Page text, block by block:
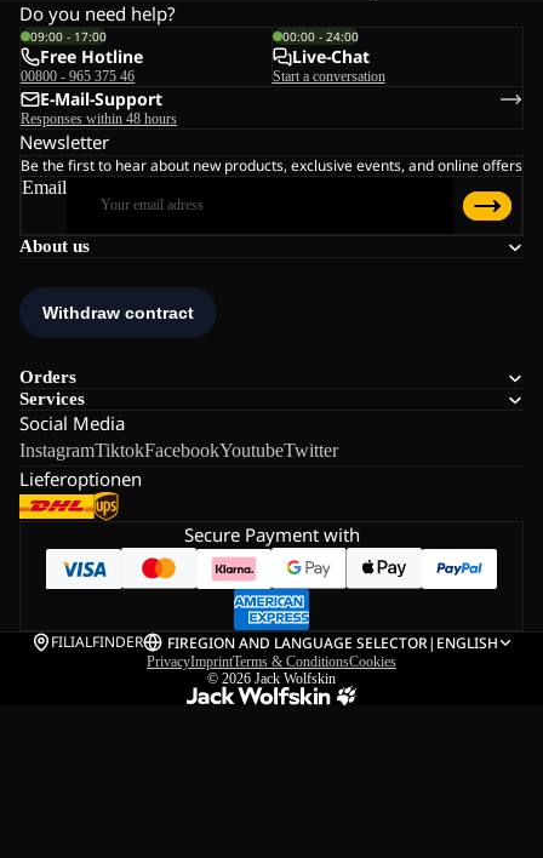
About us
Orders
Services
Social Media
InstagramTiktokFacebookYoutubeTwitter
Lieferoptionen
Do you need help?
09:00 - 17:00
Free Hotline
00800 - 965 375 46
00:00 - 24:00
Live-Chat
Start a conversation
E-Mail-Support
Responses within 48 hours
Newsletter
Be the first to hear about new products, exclusive events, and online offers
Email
Secure Payment with
FILIALFINDER FIREGION AND LANGUAGE SELECTOR| ENGLISH
PrivacyImprintTerms & ConditionsCookies
© 2026 Jack Wolfskin